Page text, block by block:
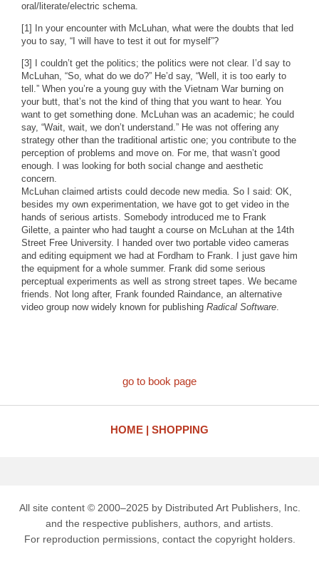
oral/literate/electric schema.
[1] In your encounter with McLuhan, what were the doubts that led
you to say, “I will have to test it out for myself”?
[3] I couldn’t get the politics; the politics were not clear. I’d say to
McLuhan, “So, what do we do?” He’d say, “Well, it is too early to
tell.” When you’re a young guy with the Vietnam War burning on
your butt, that’s not the kind of thing that you want to hear. You
want to get something done. McLuhan was an academic; he could
say, “Wait, wait, we don’t understand.” He was not offering any
strategy other than the traditional artistic one; you contribute to the
perception of problems and move on. For me, that wasn’t good
enough. I was looking for both social change and aesthetic
concern.
McLuhan claimed artists could decode new media. So I said: OK,
besides my own experimentation, we have got to get video in the
hands of serious artists. Somebody introduced me to Frank
Gilette, a painter who had taught a course on McLuhan at the 14th
Street Free University. I handed over two portable video cameras
and editing equipment we had at Fordham to Frank. I just gave him
the equipment for a whole summer. Frank did some serious
perceptual experiments as well as strong street tapes. We became
friends. Not long after, Frank founded Raindance, an alternative
video group now widely known for publishing Radical Software.
go to book page
HOME SHOPPING
All site content © 2000–2025 by Distributed Art Publishers, Inc.
and the respective publishers, authors, and artists.
For reproduction permissions, contact the copyright holders.